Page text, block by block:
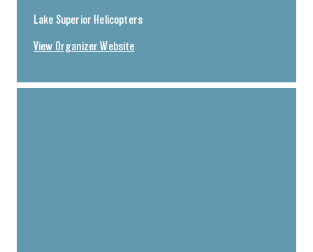
Lake Superior Helicopters
View Organizer Website